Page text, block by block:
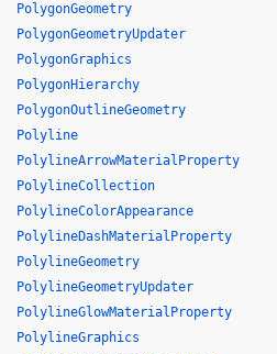
PolygonGeometry
PolygonGeometryUpdater
PolygonGraphics
PolygonHierarchy
PolygonOutlineGeometry
Polyline
PolylineArrowMaterialProperty
PolylineCollection
PolylineColorAppearance
PolylineDashMaterialProperty
PolylineGeometry
PolylineGeometryUpdater
PolylineGlowMaterialProperty
PolylineGraphics